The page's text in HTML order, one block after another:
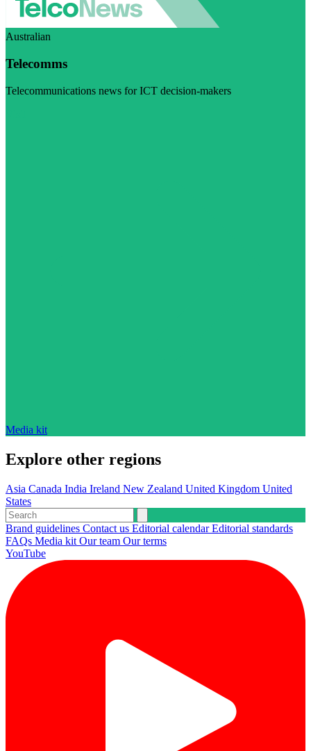
Australian
Telecomms
Telecommunications news for ICT decision-makers
Media kit
Explore other regions
Asia Canada India Ireland New Zealand United Kingdom United
States
Brand guidelines Contact us Editorial calendarEditorial standards
FAQs Media kit Our team Our terms
YouTube